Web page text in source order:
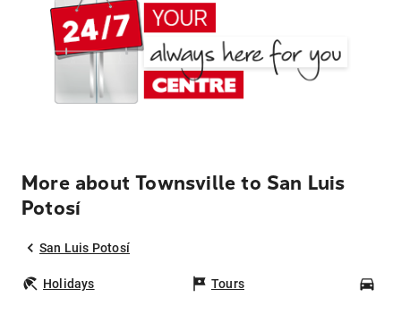
More about Townsville to San Luis
Potosí
San Luis Potosí
Holidays Tours